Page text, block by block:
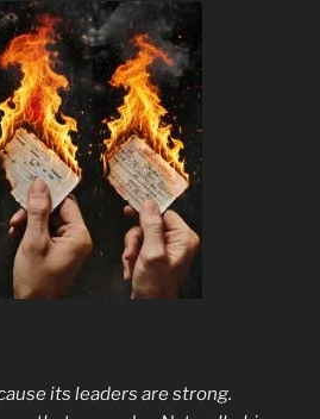
its leaders are strong.